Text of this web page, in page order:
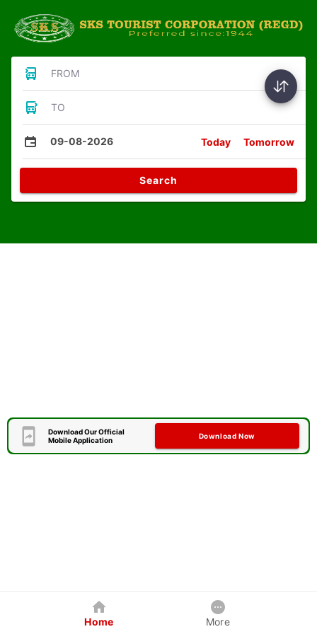
FROM
TO
09-08-2026 Today Tomorrow
Search
Download Our Official
Mobile Application
Download Now
Home More